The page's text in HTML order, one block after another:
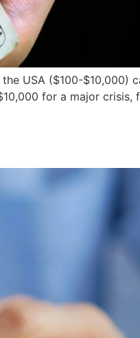
USA ($100-$10,000)
for a major crisis,